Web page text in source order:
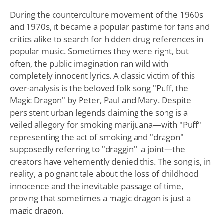
During the counterculture movement of the 1960s
and 1970s, it became a popular pastime for fans and
critics alike to search for hidden drug references in
popular music. Sometimes they were right, but
often, the public imagination ran wild with
completely innocent lyrics. A classic victim of this
over-analysis is the beloved folk song "Puff, the
Magic Dragon" by Peter, Paul and Mary. Despite
persistent urban legends claiming the song is a
veiled allegory for smoking marijuana—with "Puff"
representing the act of smoking and "dragon"
supposedly referring to "draggin'" a joint—the
creators have vehemently denied this. The song is, in
reality, a poignant tale about the loss of childhood
innocence and the inevitable passage of time,
proving that sometimes a magic dragon is just a
magic dragon.